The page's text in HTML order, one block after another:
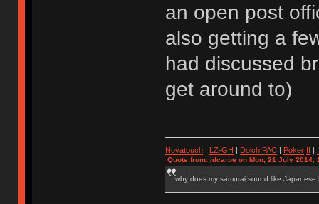
an open post
also getting a
had discussed
get around to)
Novatouch| LZ-GH Dolch PAC| Poker
Quote from: jdcarpe on Mon, 21 July 2014,
why does my samurai sound like Japanese